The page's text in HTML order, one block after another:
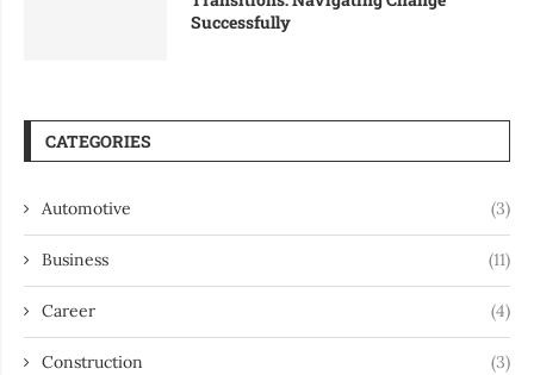
Successfully
CATEGORIES
Automotive (3)
Business (11)
Career (4)
Construction (3)